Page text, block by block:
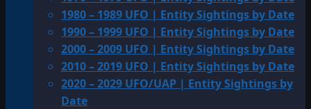
1980 – 1989 UFO | Entity Sightings by Date
1990 – 1999 UFO | Entity Sightings by Date
2000 – 2009 UFO | Entity Sightings by Date
2010 – 2019 UFO | Entity Sightings by Date
2020 – 2029 UFO/UAP | Entity Sightings by
Date